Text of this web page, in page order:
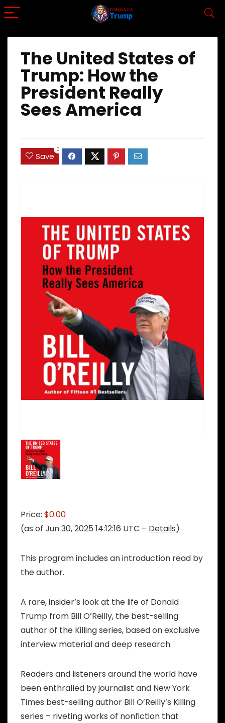
The United States of
Trump: How the
President Really
Sees America
Save
0
Price: $0.00
(as of Jun 30, 2025 14:12:16 UTC – Details)
This program includes an introduction read by
the author.
A rare, insider’s look at the life of Donald
Trump from Bill O’Reilly, the best-selling
author of the Killing series, based on exclusive
interview material and deep research.
Readers and listeners around the world have
been enthralled by journalist and New York
Times best-selling author Bill O’Reilly’s Killing
series – riveting works of nonfiction that